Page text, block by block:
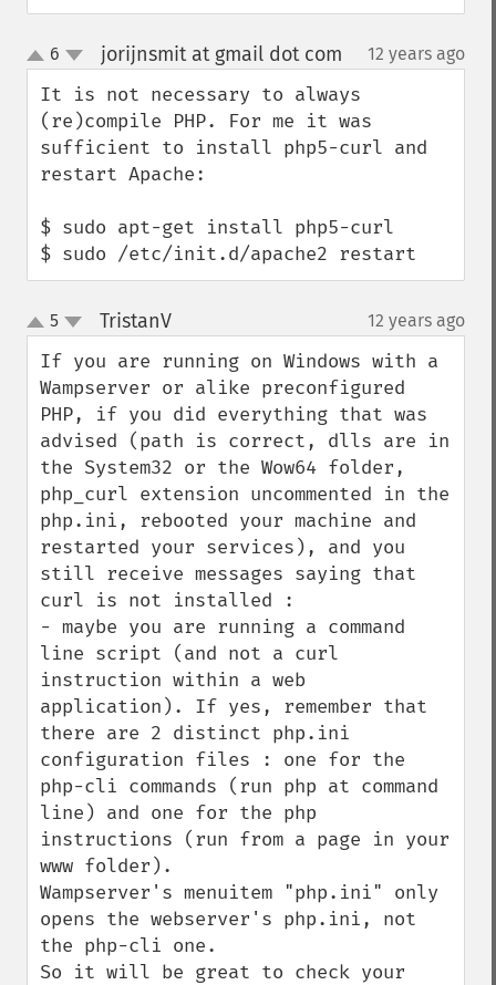
up
down
6 jorijnsmit at gmail dot com 12 years ago
It is not necessary to always
(re)compile PHP. For me it was
sufficient to install php5-curl and
restart Apache:
$ sudo apt-get install php5-curl
$ sudo /etc/init.d/apache2 restart
up
down
5 TristanV¶ 12 years ago
If you are running on Windows with a
Wampserver or alike preconfigured
PHP, if you did everything that was
advised (path is correct, dlls are in
the System32 or the Wow64 folder,
php_curl extension uncommented in the
php.ini, rebooted your machine and
restarted your services), and you
still receive messages saying that
curl is not installed :
- maybe you are running a command
line script (and not a curl
instruction within a web
application). If yes, remember that
there are 2 distinct php.ini
configuration files : one for the
php-cli commands (run php at command
line) and one for the php
instructions (run from a page in your
www folder).
Wampserver's menuitem "php.ini" only
opens the webserver's php.ini, not
the php-cli one.
So it will be great to check your